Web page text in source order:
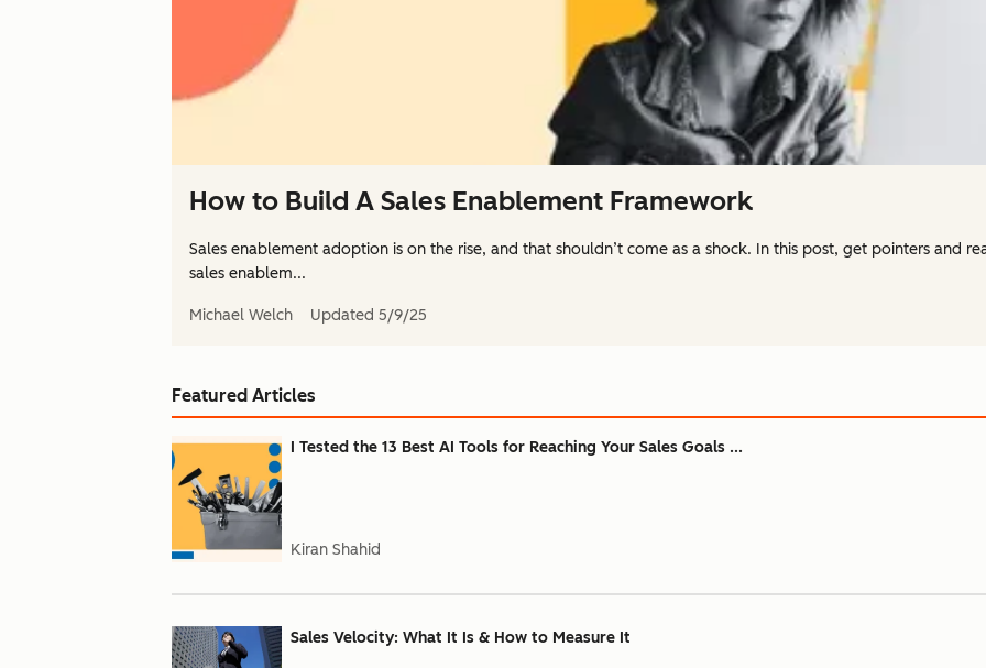
How to Build A Sales Enablement Framework
Sales enablement adoption is on the rise, and that shouldn’t come as a shock. In this post, get pointers and
sales enablem...
Michael Welch Updated 5/9/25
Featured Articles
I Tested the 13 Best AI Tools for Reaching Your Sales Goals ...
Kiran Shahid
Sales Velocity: What It Is & How to Measure It